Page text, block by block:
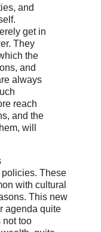
and
get in
They
the
and
always
reach
and the
will
These
with cultural
This new
agenda quite
not too